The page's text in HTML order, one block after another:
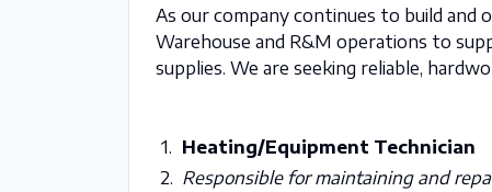
As our company continues to build
Warehouse and R&M operations to
supplies. We are seeking reliable,
Heating/Equipment Technician
Responsible for maintaining and